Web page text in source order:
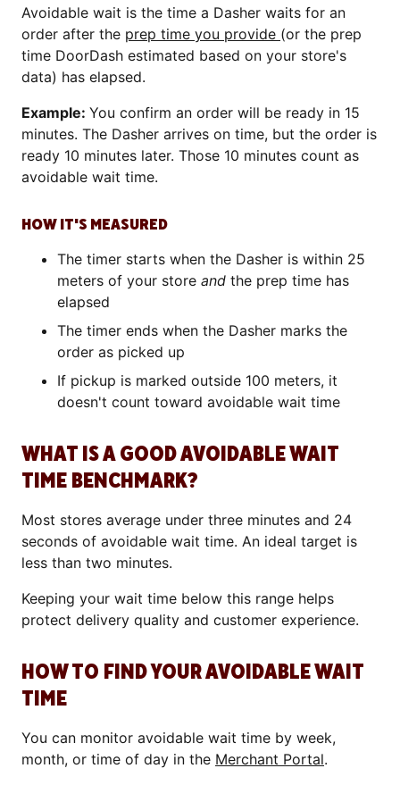
Avoidable wait is the time a Dasher waits for an
order after the prep time you provide (or the prep
time DoorDash estimated based on your store's
data) has elapsed.
Example: You confirm an order will be ready in 15
minutes. The Dasher arrives on time, but the order is
ready 10 minutes later. Those 10 minutes count as
avoidable wait time.
HOW IT'S MEASURED
The timer starts when the Dasher is within 25
meters of your store and the prep time has
elapsed
The timer ends when the Dasher marks the
order as picked up
If pickup is marked outside 100 meters, it
doesn't count toward avoidable wait time
WHAT IS A GOOD AVOIDABLE WAIT
TIME BENCHMARK?
Most stores average under three minutes and 24
seconds of avoidable wait time. An ideal target is
less than two minutes.
Keeping your wait time below this range helps
protect delivery quality and customer experience.
HOW TO FIND YOUR AVOIDABLE WAIT
TIME
You can monitor avoidable wait time by week,
month, or time of day in the Merchant Portal.